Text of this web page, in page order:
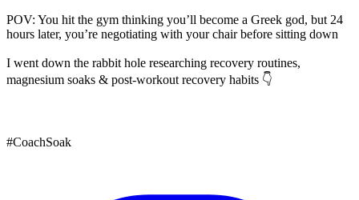
POV: You hit the gym thinking you’ll become a Greek god, but 24
hours later, you’re negotiating with your chair before sitting down
I went down the rabbit hole researching recovery routines,
magnesium soaks & post-workout recovery habits 👇
#CoachSoak